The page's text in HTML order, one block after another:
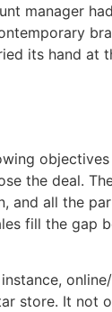
manager
its hand at
the deal.
and all the
fill the gap
store. It not